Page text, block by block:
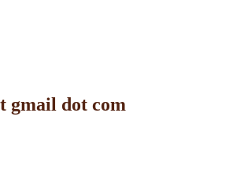
gmail dot com